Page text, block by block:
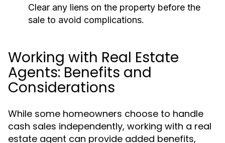
Clear any liens on the property before the
sale to avoid complications.
Working with Real Estate
Agents: Benefits and
Considerations
While some homeowners choose to handle
cash sales independently, working with a real
estate agent can provide added benefits,